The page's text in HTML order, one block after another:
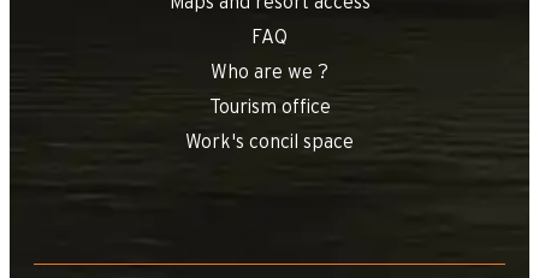
FAQ
Who are we ?
Tourism office
Work's concil space